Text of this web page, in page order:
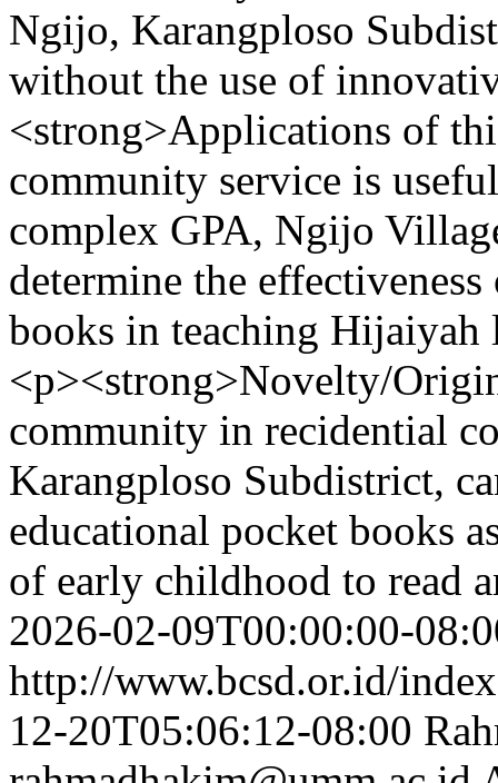
Ngijo, Karangploso
without the use of
<strong>Applications of
community service is
complex GPA, Ngijo
determine the
books in teaching
<p><strong>Novelty/
community in recidential
Karangploso Subdistrict,
educational pocket books
of early childhood to read
2026-02-09T00:00:00-
http://www.bcsd.or.id/
12-20T05:06:12-08:00